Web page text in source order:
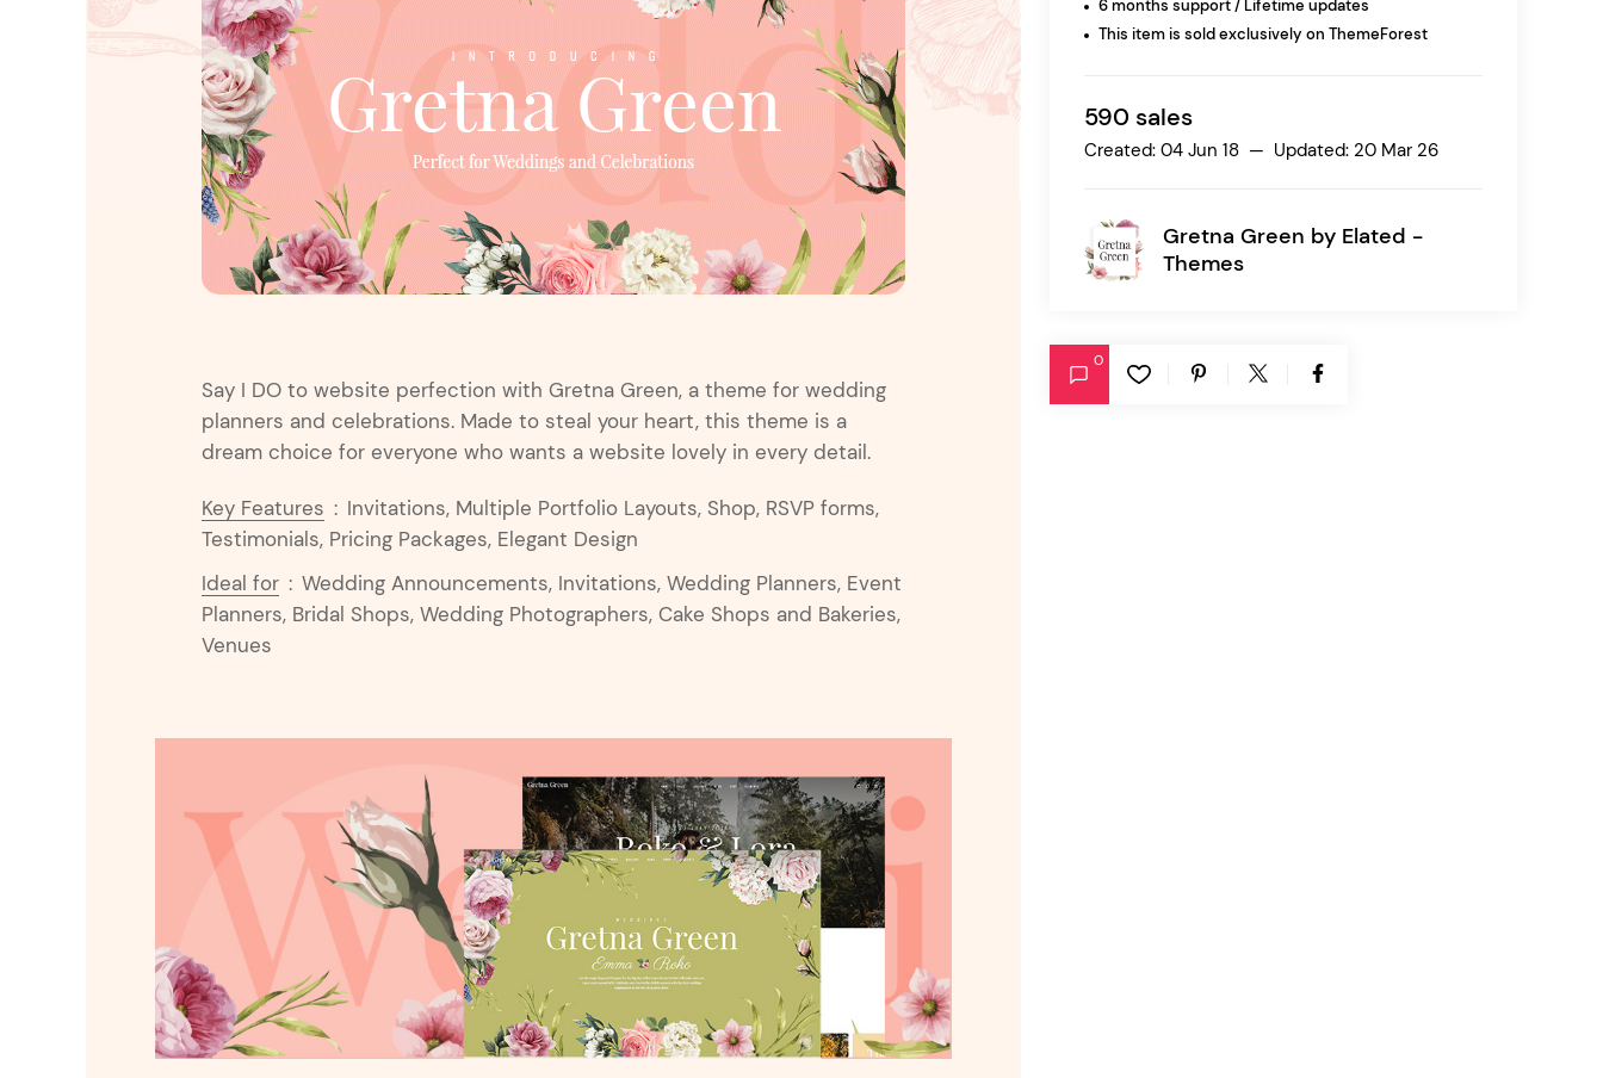
Search & Go Depot
Entertainment
Technology
Travel
Education
Wedding
Real Estate
Listing
white palette themes
Dessau
Pink
Purple
Blue
Turquoise
Green
6 months support / Lifetime updates
This item is sold exclusively on ThemeForest
590 sales
Created: 04 Jun 18 — Updated: 20 Mar 26
Gretna Green by Elated -
Themes
0
Say I DO to website perfection with Gretna Green, a theme for wedding
planners and celebrations. Made to steal your heart, this theme is a
dream choice for everyone who wants a website lovely in every detail.
Key Features : Invitations, Multiple Portfolio Layouts, Shop, RSVP forms,
Testimonials, Pricing Packages, Elegant Design
Ideal for : Wedding Announcements, Invitations, Wedding Planners, Event
Planners, Bridal Shops, Wedding Photographers, Cake Shops and Bakeries,
Venues